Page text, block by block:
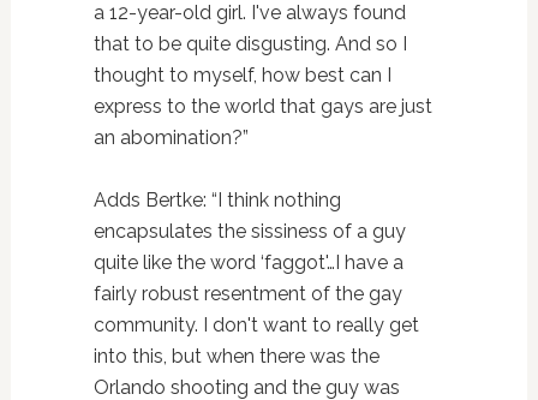
a 12-year-old girl. I've always found
that to be quite disgusting. And so I
thought to myself, how best can I
express to the world that gays are just
an abomination?”
Adds Bertke: “I think nothing
encapsulates the sissiness of a guy
quite like the word ‘faggot'…I have a
fairly robust resentment of the gay
community. I don't want to really get
into this, but when there was the
Orlando shooting and the guy was